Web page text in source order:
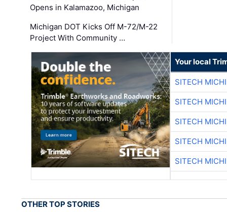
Opens in Kalamazoo, Michigan
Michigan DOT Kicks Off M-72/M-22
Project With Community …
Your local
SITECH
SITECH
SITECH
SITECH
SITECH
OTHER TOP STORIES